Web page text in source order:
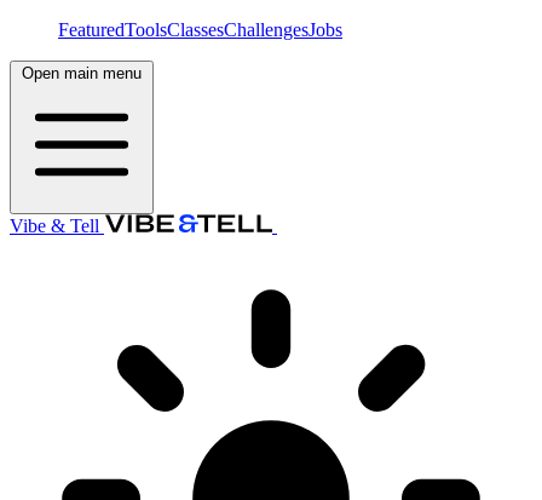
FeaturedToolsClassesChallengesJobs
Open main menu
Vibe & Tell